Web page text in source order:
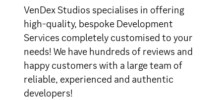
VenDex Studios specialises in offering
high-quality, bespoke Development
Services completely customised to your
needs! We have hundreds of reviews and
happy customers with a large team of
reliable, experienced and authentic
developers!